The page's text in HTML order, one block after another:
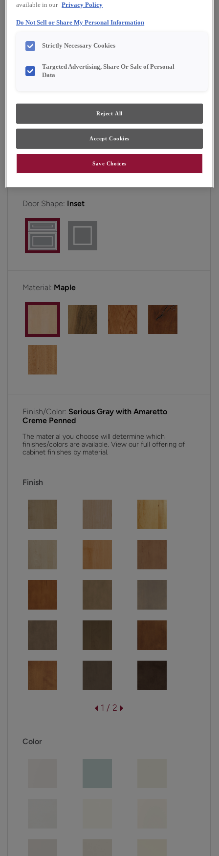
Product photography and illustrations have been
grain and finish representation.
Boasting a transitional look, the Brisbane Inset
door style is a versatile option for any home.
Brisbane Inset is available in Emerge.
Door Shape: Inset
Material: Maple
Finish/Color: Serious Gray with Amaretto
Creme Penned
The material you choose will determine which
finishes/colors are available. View our full offering of
cabinet finishes by material.
Finish
1 / 2
Color
available in our Privacy Policy
Do Not Sell or Share My Personal Information
Strictly Necessary Cookies
Targeted Advertising, Share Or Sale of Personal
Data
Reject All
Accept Cookies
Save Choices